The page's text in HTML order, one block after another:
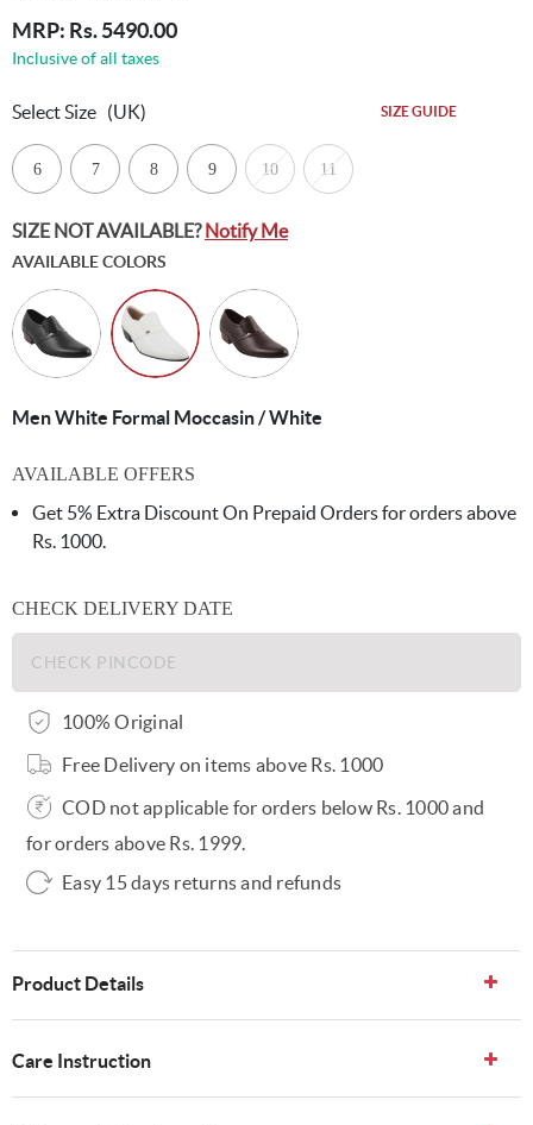
MRP: Rs. 5490.00
Inclusive of all taxes
Select Size (UK) SIZE GUIDE
6 7 8 9 10 11
SIZE NOT AVAILABLE?Notify Me
AVAILABLE COLORS
Men White Formal Moccasin / White
AVAILABLE OFFERS
Get 5% Extra Discount On Prepaid Orders for orders above
Rs. 1000.
CHECK DELIVERY DATE
100% Original
Free Delivery on items above Rs. 1000
COD not applicable for orders below Rs. 1000 and
for orders above Rs. 1999.
Easy 15 days returns and refunds
Product Details
Care Instruction